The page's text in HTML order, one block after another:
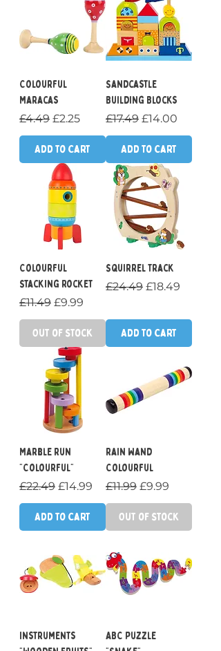
Colourful
Maracas
Regular Price
£4.49 Sale Price
£2.25
Add to Cart
Sandcastle
Building Blocks
Regular Price
£17.49 Sale Price
£14.00
Add to Cart
Colourful
Stacking Rocket
Regular Price
£11.49 Sale Price
£9.99
Out of Stock
Squirrel Track
Regular Price
£24.49 Sale Price
£18.49
Add to Cart
Marble Run
"Colourful"
Regular Price
£22.49 Sale Price
£14.99
Add to Cart
Rain Wand
Colourful
Regular Price
£11.99 Sale Price
£9.99
Out of Stock
Instruments
ABC Puzzle